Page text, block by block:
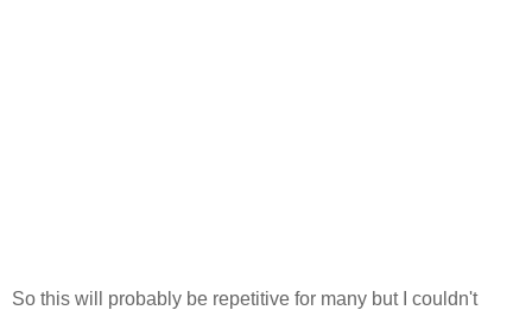
So this will probably be repetitive for many but I couldn't